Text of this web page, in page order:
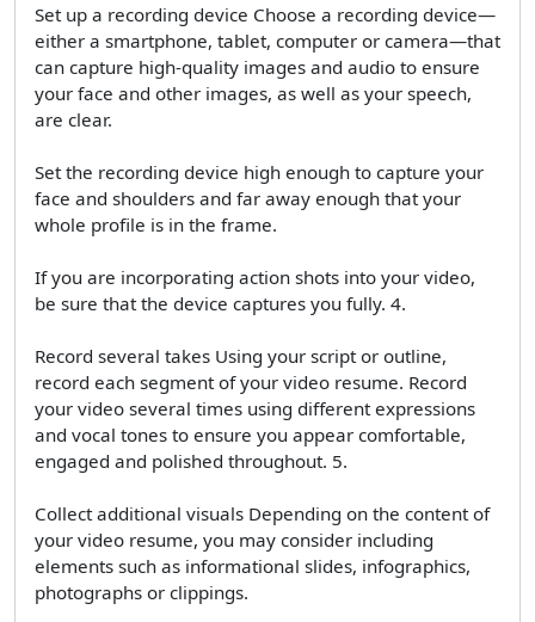
Set up a recording device Choose a recording device—
either a smartphone, tablet, computer or camera—that
can capture high-quality images and audio to ensure
your face and other images, as well as your speech,
are clear.
Set the recording device high enough to capture your
face and shoulders and far away enough that your
whole profile is in the frame.
If you are incorporating action shots into your video,
be sure that the device captures you fully. 4.
Record several takes Using your script or outline,
record each segment of your video resume. Record
your video several times using different expressions
and vocal tones to ensure you appear comfortable,
engaged and polished throughout. 5.
Collect additional visuals Depending on the content of
your video resume, you may consider including
elements such as informational slides, infographics,
photographs or clippings.